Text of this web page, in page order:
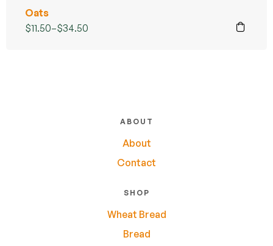
Oats
$11.50–$34.50
ABOUT
About
Contact
SHOP
Wheat Bread
Bread